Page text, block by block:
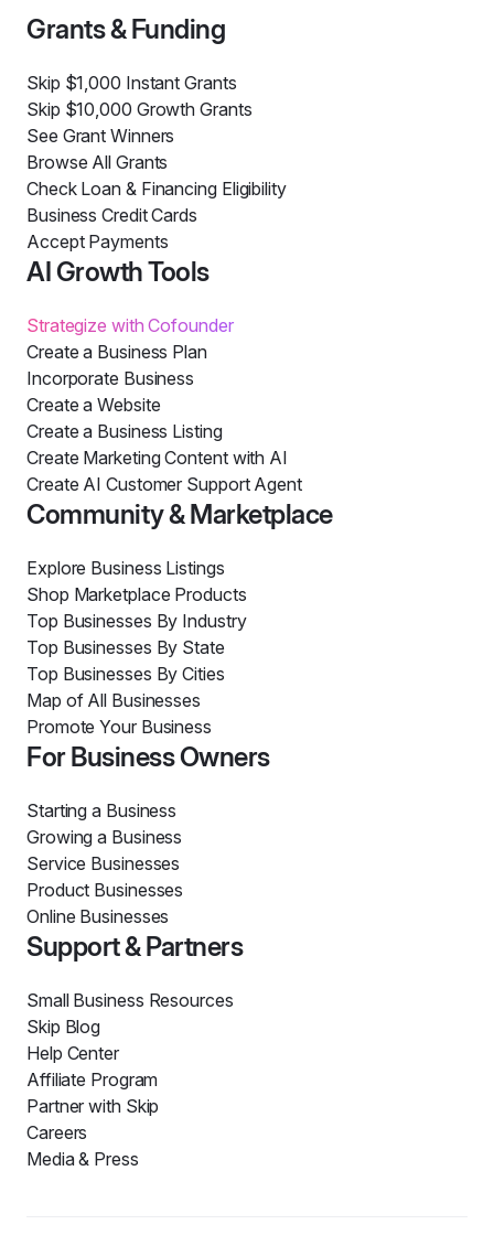
Grants & Funding
Skip $1,000 Instant Grants
Skip $10,000 Growth Grants
See Grant Winners
Browse All Grants
Check Loan & Financing Eligibility
Business Credit Cards
Accept Payments
AI Growth Tools
Strategize with Cofounder
Create a Business Plan
Incorporate Business
Create a Website
Create a Business Listing
Create Marketing Content with AI
Create AI Customer Support Agent
Community & Marketplace
Explore Business Listings
Shop Marketplace Products
Top Businesses By Industry
Top Businesses By State
Top Businesses By Cities
Map of All Businesses
Promote Your Business
For Business Owners
Starting a Business
Growing a Business
Service Businesses
Product Businesses
Online Businesses
Support & Partners
Small Business Resources
Skip Blog
Help Center
Affiliate Program
Partner with Skip
Careers
Media & Press